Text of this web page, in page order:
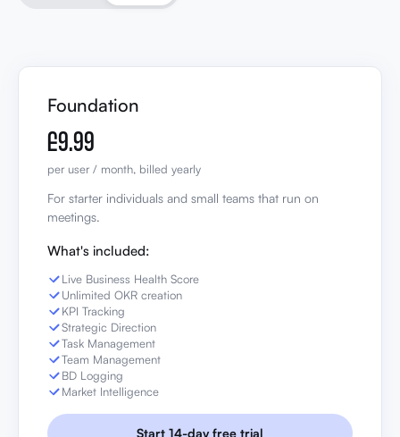
Foundation
£9.99
per user / month, billed yearly
For starter individuals and small teams that run on
meetings.
What's included:
Live Business Health Score
Unlimited OKR creation
KPI Tracking
Strategic Direction
Task Management
Team Management
BD Logging
Market Intelligence
Start 14-day free trial